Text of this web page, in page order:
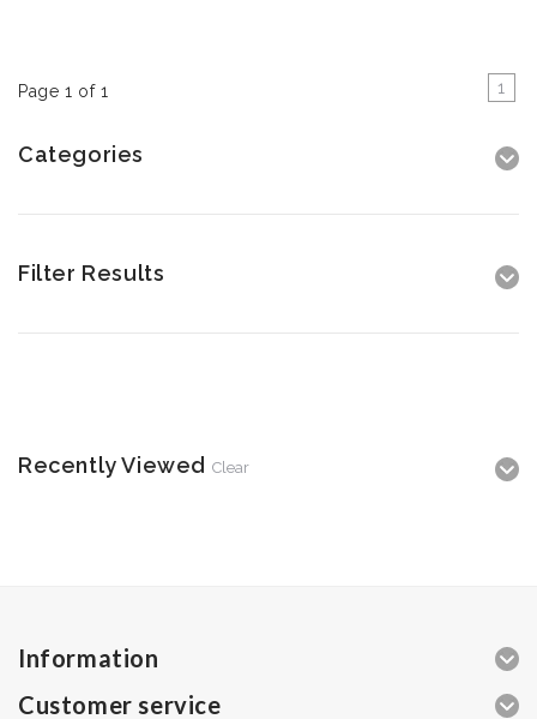
Page 1 of 1 1
Categories
Filter Results
Recently Viewed Clear
Information
Customer service